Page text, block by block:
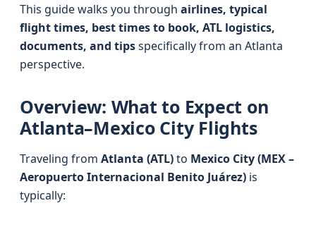
This guide walks you through airlines, typical
flight times, best times to book, ATL logistics,
documents, and tipsspecifically from an Atlanta
perspective.
Overview: What to Expect on
Atlanta–Mexico City Flights
Traveling from Atlanta (ATL)to Mexico City (MEX –
Aeropuerto Internacional Benito Juárez) is
typically: